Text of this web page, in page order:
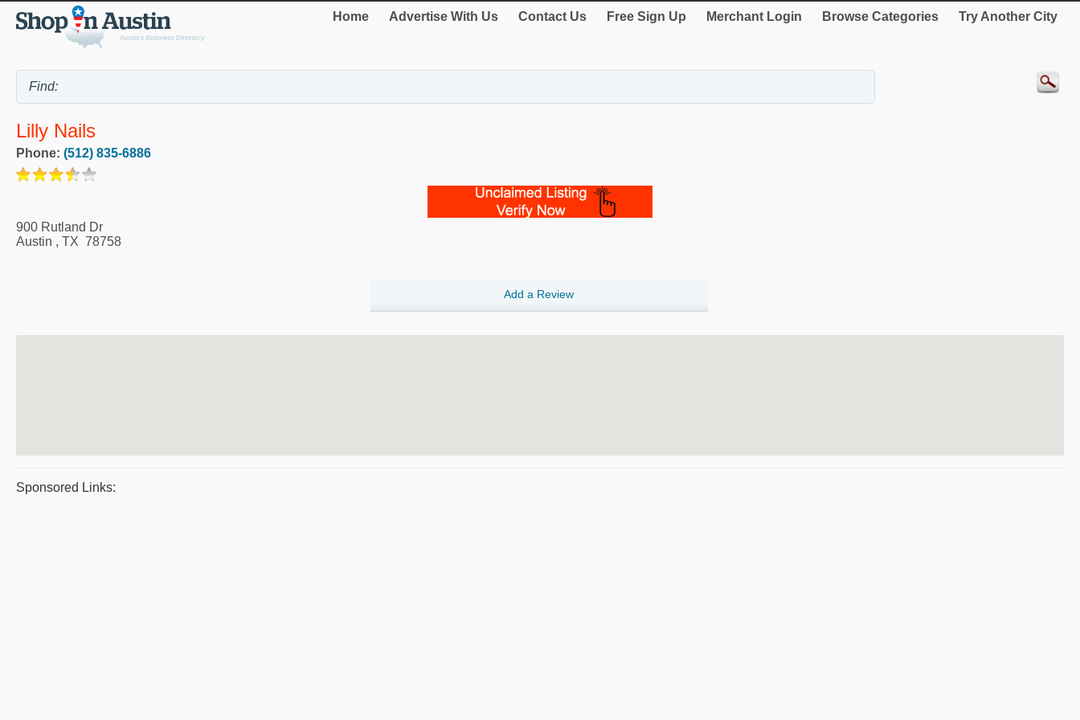
Home Advertise With Us Contact Us Free Sign Up Merchant Login Browse Categories Try Another City
Lilly Nails
Phone: (512) 835-6886
900 Rutland Dr
Austin , TX 78758
Add a Review
Sponsored Links: